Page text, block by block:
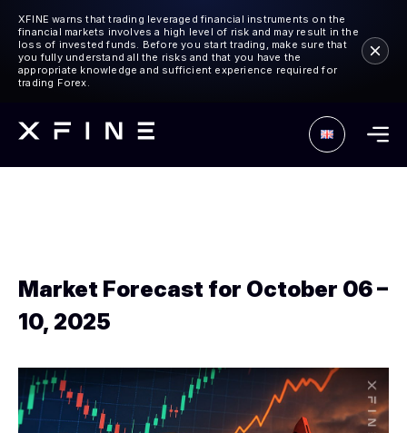
XFINE warns that trading leveraged financial instruments on the
financial markets involves a high level of risk and may result in the
loss of invested funds. Before you start trading, make sure that
you fully understand all the risks and that you have the
appropriate knowledge and sufficient experience required for
trading Forex.
Market Forecast for October 06 –
10, 2025